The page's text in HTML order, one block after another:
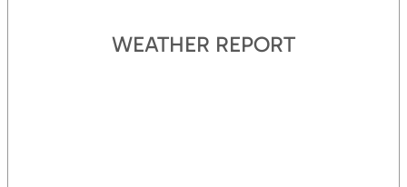
WEATHER REPORT